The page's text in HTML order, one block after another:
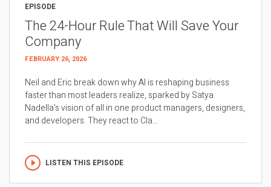
EPISODE
The 24-Hour Rule That Will Save Your
Company
FEBRUARY 26, 2026
Neil and Eric break down why AI is reshaping business
faster than most leaders realize, sparked by Satya
Nadella’s vision of all in one product managers, designers,
and developers. They react to Cla...
LISTEN THIS EPISODE